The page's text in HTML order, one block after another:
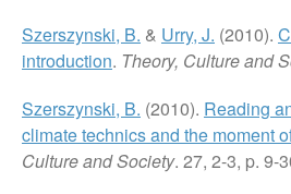
Szerszynski, B. & Urry, J. (2010).
introduction. Theory, Culture and
Szerszynski, B. (2010). Reading
climate technics and the moment
Culture and Society. 27, 2-3, p. 9-